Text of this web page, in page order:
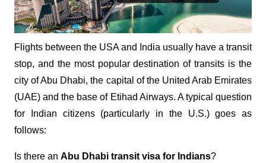
Flights between the USA and India usually have a transit
stop, and the most popular destination of transits is the
city of Abu Dhabi, the capital of the United Arab Emirates
(UAE) and the base of Etihad Airways. A typical question
for Indian citizens (particularly in the U.S.) goes as
follows:
Is there an Abu Dhabi transit visa for Indians?